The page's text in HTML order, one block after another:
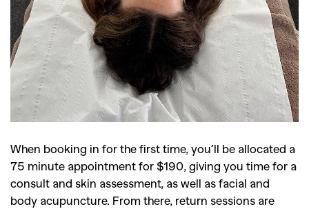
GO
SEARCH SUGGESTIONS
Competitions, Features,
Shoots,Collections,
Reviews,Books,Health,
When booking in for the first time, you’ll be allocated a
75 minute appointment for $190, giving you time for a
consult and skin assessment, as well as facial and
body acupuncture. From there, return sessions are